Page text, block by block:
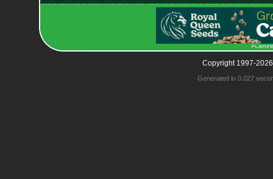
Copyright 1997-
Generated in 0.027